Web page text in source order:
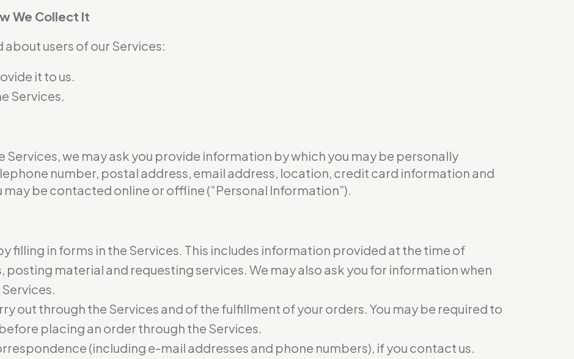
We Collect It
users of our Services:
it to us.
Services.
Services, we may ask you provide information by which you may be personally
number, postal address, email address, location, credit card information and
be contacted online or offline (“Personal Information”).
filling in forms in the Services. This includes information provided at the time of
posting material and requesting services. We may also ask you for information when
out through the Services and of the fulfillment of your orders. You may be required to
placing an order through the Services.
(including e-mail addresses and phone numbers), if you contact us.